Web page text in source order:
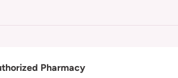
Pharmacy